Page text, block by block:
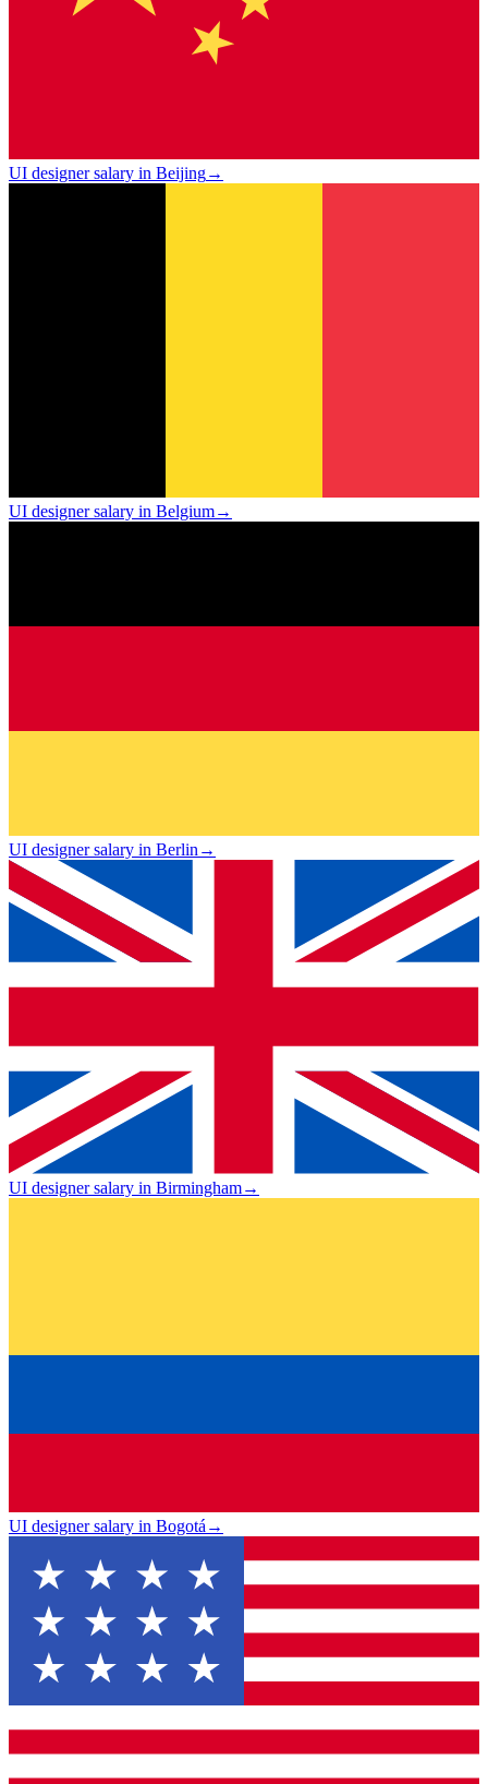
UI designer salary in Beijing→
UI designer salary in Belgium→
UI designer salary in Berlin→
UI designer salary in Birmingham→
UI designer salary in Bogotá→